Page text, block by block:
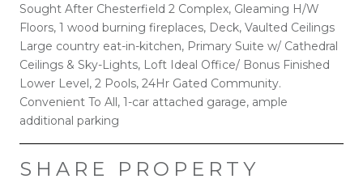
Sought After Chesterfield 2 Complex, Gleaming H/W
Floors, 1 wood burning fireplaces, Deck, Vaulted Ceilings
Large country eat-in-kitchen, Primary Suite w/ Cathedral
Ceilings & Sky-Lights, Loft Ideal Office/ Bonus Finished
Lower Level, 2 Pools, 24Hr Gated Community.
Convenient To All, 1-car attached garage, ample
additional parking
SHARE PROPERTY